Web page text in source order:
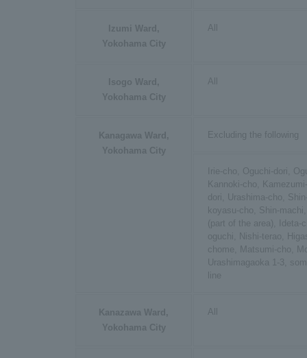
Izumi Ward,
Yokohama City
All
Isogo Ward,
Yokohama City
All
Kanagawa Ward,
Yokohama City
Excluding the following
Irie-cho, Oguchi-dori,
Kannoki-cho,
dori, Urashima-cho,
koyasu-cho, Shin-
(part of the area), Ideta-
oguchi, Nishi-terao,
chome, Matsumi-cho,
Urashimagaoka 1-3,
line
Kanazawa Ward,
Yokohama City
All